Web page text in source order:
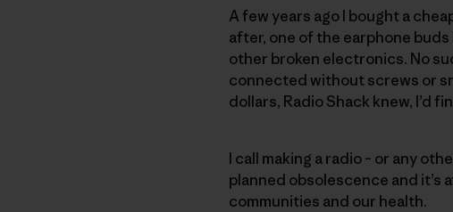
A few years ago I bought a
after, one of the earphone
other broken electronics. No
connected without screws or
dollars, Radio Shack knew, I’d
I call making a radio – or any
planned obsolescence and it’s
communities and our health.